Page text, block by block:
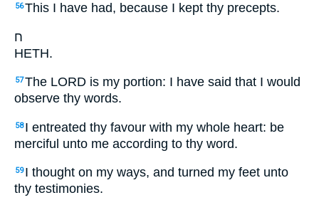
56This I have had, because I kept thy precepts.
ח
HETH.
57The LORD is my portion: I have said that I would
observe thy words.
58 I entreated thy favour with my whole heart: be
merciful unto me according to thy word.
59 I thought on my ways, and turned my feet unto
thy testimonies.